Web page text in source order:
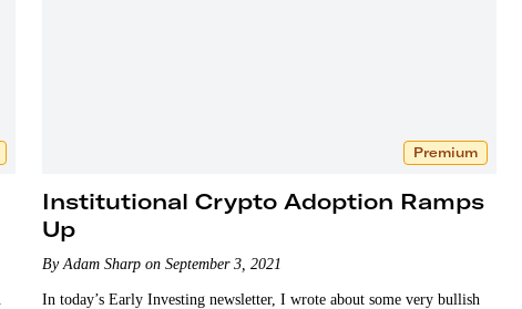
Premium
Institutional Crypto Adoption Ramps
Up
By Adam Sharp on September 3, 2021
In today’s Early Investing newsletter, I wrote about some very bullish